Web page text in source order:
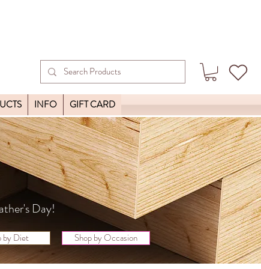
INFO GIFT CARD
Day!
by Diet Shop by Occasion